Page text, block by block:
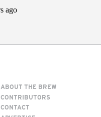
ABOUT THE BREW
CONTRIBUTORS
CONTACT